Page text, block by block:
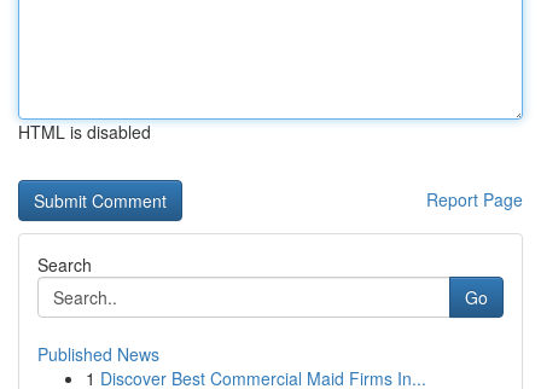
HTML is disabled
Report Page
Search
Go
Published News
1 Discover Best Commercial Maid Firms In...